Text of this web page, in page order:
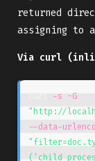
returned
assigning to
Via curl
-s -G
"http://
--data-